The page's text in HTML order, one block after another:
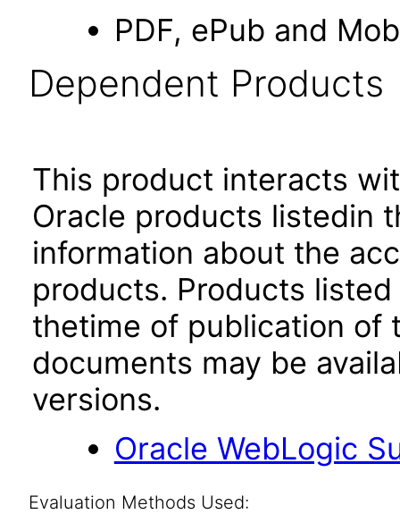
PDF, ePub and
Dependent Products
This product interacts
Oracle products listedin
information about the
products. Products
thetime of publication of
documents may be
versions.
Oracle WebLogic
Evaluation Methods Used: